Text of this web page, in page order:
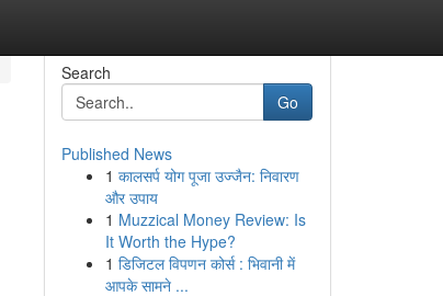
Search
Go
Published News
1 कालसर्प योग पूजा उज्जैन: निवारण
और उपाय
1 Muzzical Money Review: Is
It Worth the Hype?
1 डिजिटल विपणन कोर्स : भिवानी में
आपके सामने ...